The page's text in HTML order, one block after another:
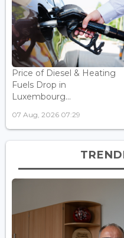
Price of Diesel & Heating
Fuels Drop in
Luxembourg...
07 Aug, 2026 07:29